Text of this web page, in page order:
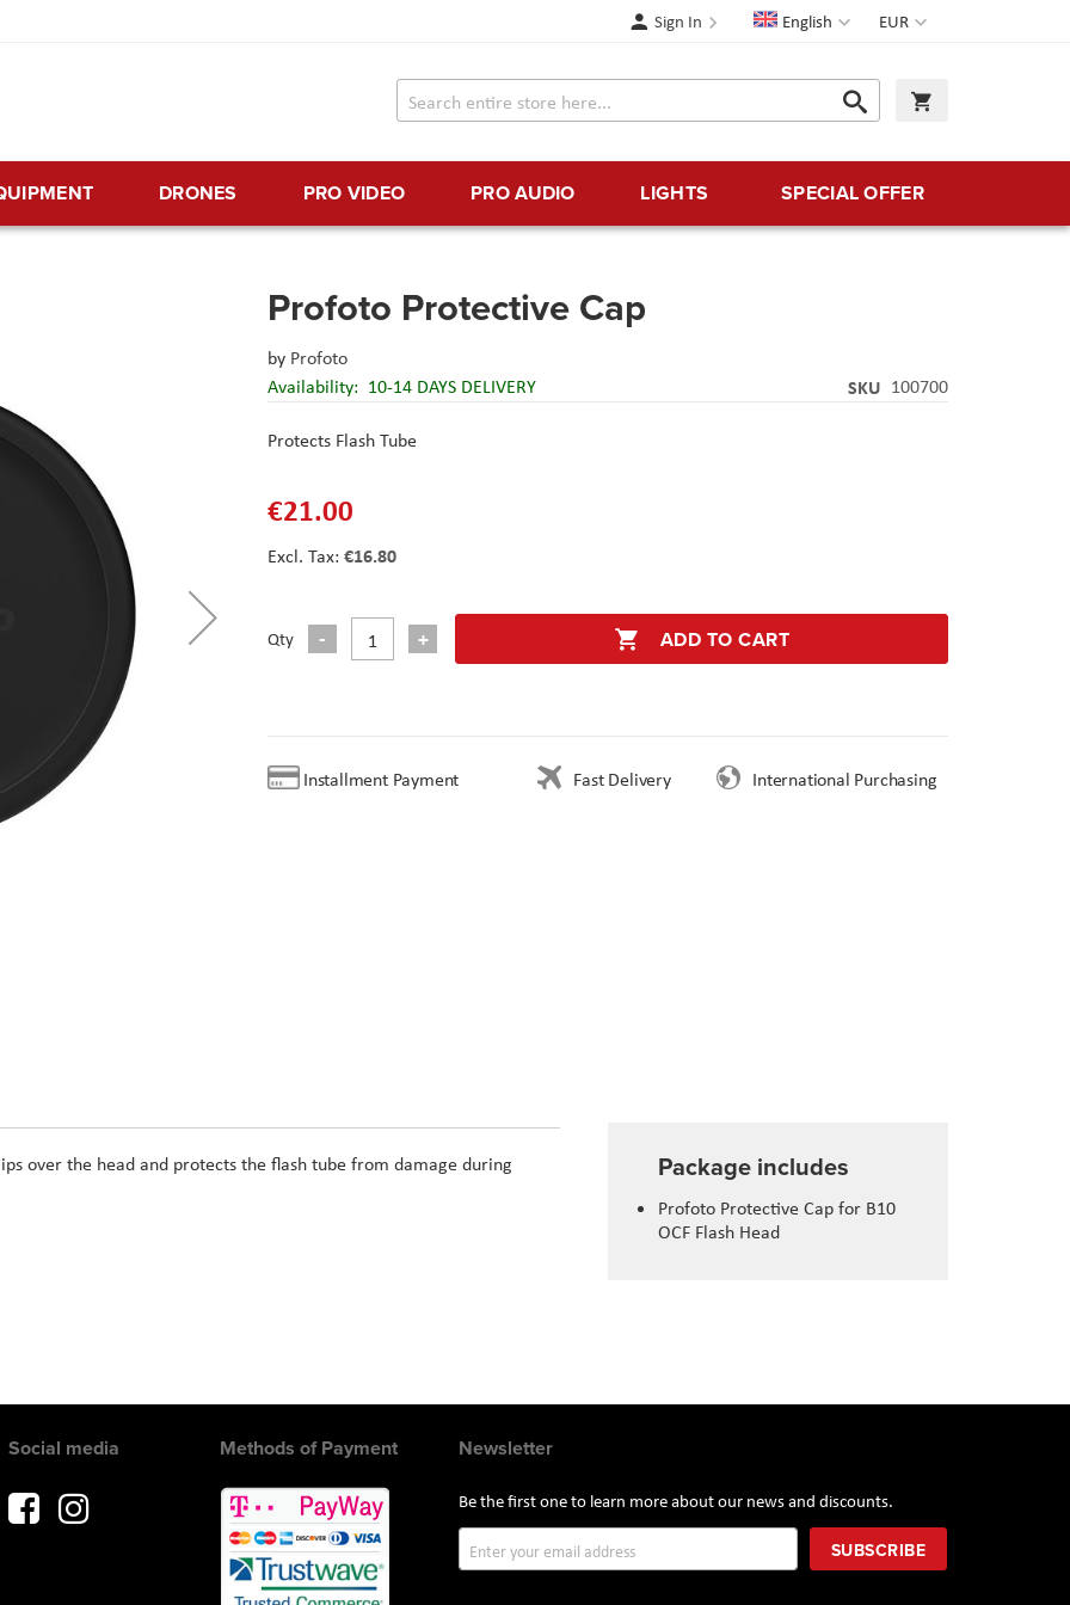
Currency
EUR
Language
English
Sign In
Search
Search
DRONES PRO VIDEO PRO AUDIO LIGHTS SPECIAL OFFER
Profoto Protective Cap
by Profoto
Availability: 10-14 DAYS DELIVERY SKU 100700
Protects Flash Tube
€21.00
€16.80
Qty ADD TO CART
Installment Payment Fast Delivery International Purchasing
Package includes
Profoto Protective Cap for B10
OCF Flash Head
over the head and protects the flash tube from damage during
Newsletter
Be the first one to learn more about our news and discounts.
Up
SUBSCRIBE
Social media Methods of Payment